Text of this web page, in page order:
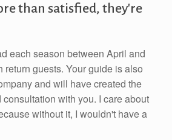
than satisfied, they're
each season between April and
return guests. Your guide is also
and will have created the
with you. I care about
without it, I wouldn't have a